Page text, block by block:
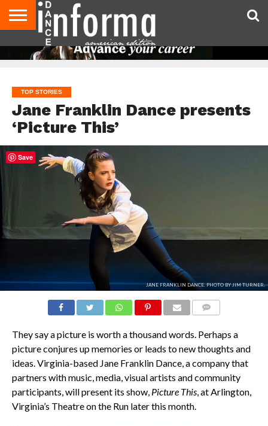
AUDITIONS
EVENTS
GIVEAWAYS!
TIPS &
ADVICE
DANCE
STUDIO
CONTACT
US
ADVERTISE
DIRECTORIES
AUS
MAGAZINE
UK
MAGAZINE
TOP STORIES
Jane Franklin Dance presents
‘Picture This’
JANE FRANKLIN DANCE. PHOTO BY JIM TURNER.
They say a picture is worth a thousand words. Perhaps a
picture conjures up memories or leads to new thoughts and
ideas. Virginia-based Jane Franklin Dance, a company that
partners with music, media, visual artists and community
participants, will present its show, Picture This, at Arlington,
Virginia’s Theatre on the Run later this month.
Save